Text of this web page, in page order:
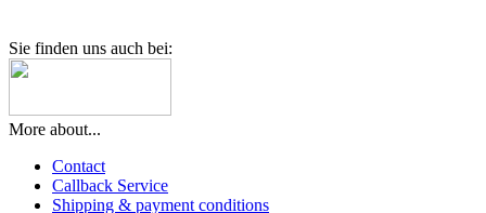
Sie finden uns auch bei:
More about...
Contact
Callback Service
Shipping & payment conditions